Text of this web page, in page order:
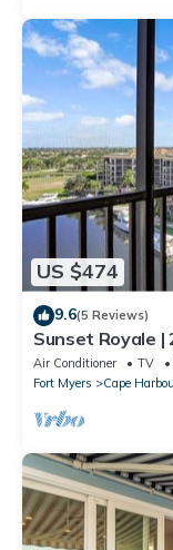
US $474
9.6(5 Reviews)
Sunset Royale |
Air Conditioner TV
Fort Myers
Cape